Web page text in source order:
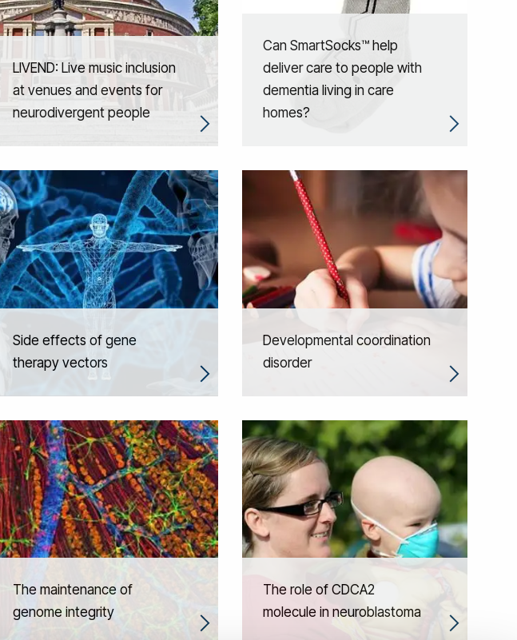
LIVEND: Live music inclusion
at venues and events for
neurodivergent people
Can SmartSocks™ help
deliver care to people with
dementia living in care
homes?
Side effects of gene
therapy vectors
Developmental coordination
disorder
The maintenance of
genome integrity
The role of CDCA2
molecule in neuroblastoma